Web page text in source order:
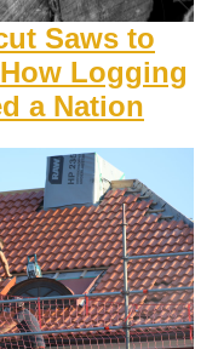
Saws to
Logging
a Nation